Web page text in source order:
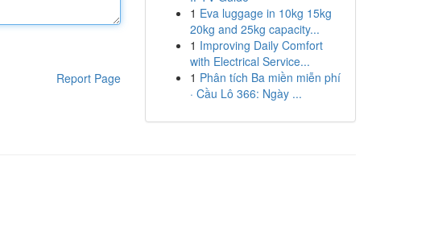
Report Page
1 Eva luggage in 10kg 15kg
20kg and 25kg capacity...
1 Improving Daily Comfort
with Electrical Service...
1 Phân tích Ba miền miễn phí
· Cầu Lô 366: Ngày ...